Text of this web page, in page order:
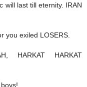
will last till eternity. IRAN
you exiled LOSERS.
HARKAT HARKAT